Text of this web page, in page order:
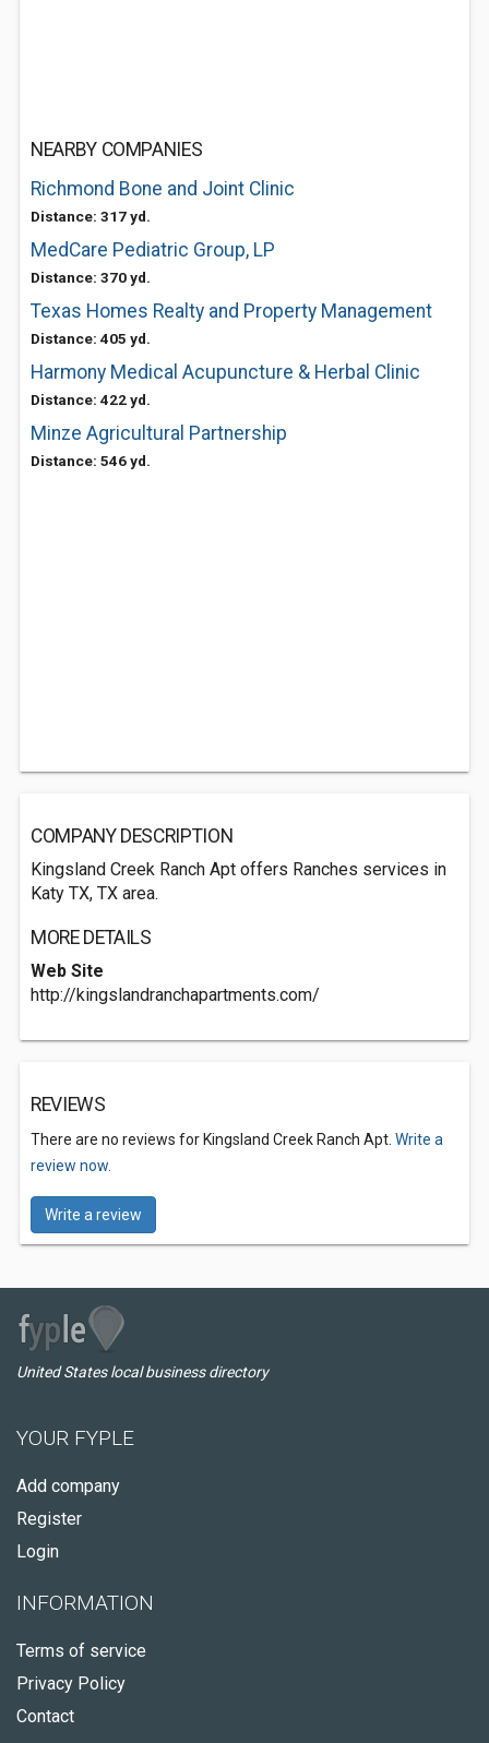
NEARBY COMPANIES
Richmond Bone and Joint Clinic
Distance: 317 yd.
MedCare Pediatric Group, LP
Distance: 370 yd.
Texas Homes Realty and Property Management
Distance: 405 yd.
Harmony Medical Acupuncture & Herbal Clinic
Distance: 422 yd.
Minze Agricultural Partnership
Distance: 546 yd.
COMPANY DESCRIPTION
Kingsland Creek Ranch Apt offers Ranches services in
Katy TX, TX area.
MORE DETAILS
Web Site
http://kingslandranchapartments.com/
REVIEWS
There are no reviews for Kingsland Creek Ranch Apt. Write a
review now.
Write a review
United States local business directory
YOUR FYPLE
Add company
Register
Login
INFORMATION
Terms of service
Privacy Policy
Contact